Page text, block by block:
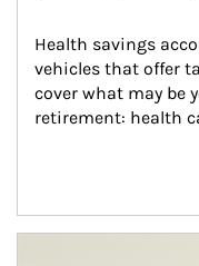
Health savings
vehicles that offer
cover what may be
retirement: health